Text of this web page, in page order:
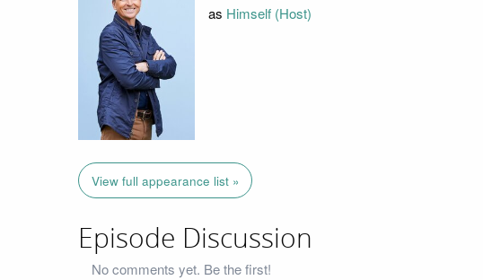
as Himself (Host)
View full appearance list »
Episode Discussion
No comments yet. Be the first!